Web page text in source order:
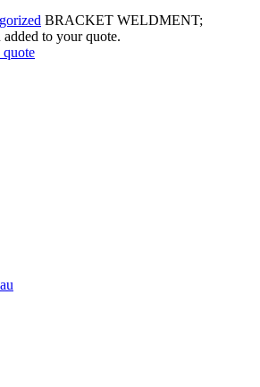
BRACKET WELDMENT;
added to your quote.